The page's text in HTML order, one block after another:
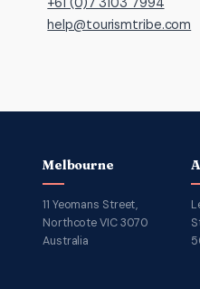
help@tourismtribe.com
Melbourne
11 Yeomans Street,
Northcote VIC 3070
Australia